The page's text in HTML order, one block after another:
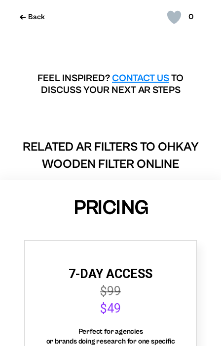
0
Back
FEEL INSPIRED? CONTACT USTO
DISCUSS YOUR NEXT AR STEPS
RELATED AR FILTERS TO OHKAY
WOODEN FILTER ONLINE
PRICING
7-DAY ACCESS
$99
$49
Perfect for agencies
or brands doing research for one specific